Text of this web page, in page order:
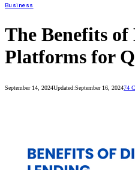
Business
The Benefits
Platforms for
September 14, 2024Updated:September 16, 202474